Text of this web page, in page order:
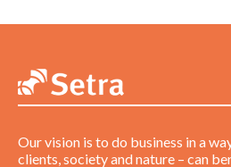
Our vision is to do business in a
clients, society and nature – can